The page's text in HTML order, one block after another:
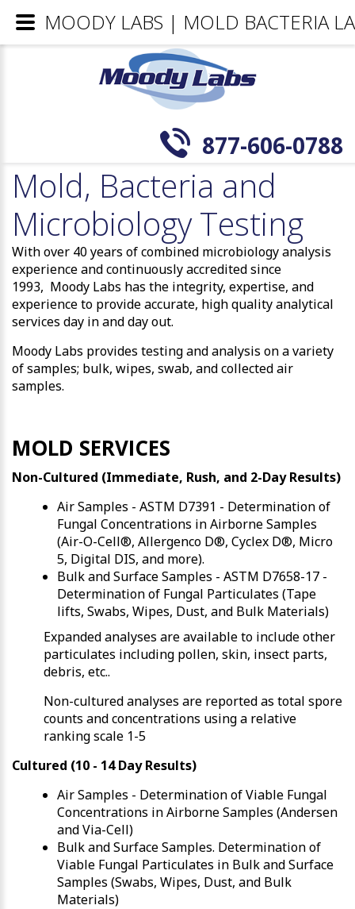
877-606-0788
Mold, Bacteria and
Microbiology Testing
With over 40 years of combined microbiology analysis
experience and continuously accredited since
1993, Moody Labs has the integrity, expertise, and
experience to provide accurate, high quality analytical
services day in and day out.
Moody Labs provides testing and analysis on a variety
of samples; bulk, wipes, swab, and collected air
samples.
MOLD SERVICES
Non-Cultured (Immediate, Rush, and 2-Day Results)
Air Samples - ASTM D7391 - Determination of
Fungal Concentrations in Airborne Samples
(Air-O-Cell®, Allergenco D®, Cyclex D®, Micro
5, Digital DIS, and more).
Bulk and Surface Samples - ASTM D7658-17 -
Determination of Fungal Particulates (Tape
lifts, Swabs, Wipes, Dust, and Bulk Materials)
Expanded analyses are available to include other
particulates including pollen, skin, insect parts,
debris, etc..
Non-cultured analyses are reported as total spore
counts and concentrations using a relative
ranking scale 1-5
Cultured (10 - 14 Day Results)
Air Samples - Determination of Viable Fungal
Concentrations in Airborne Samples (Andersen
and Via-Cell)
Bulk and Surface Samples. Determination of
Viable Fungal Particulates in Bulk and Surface
Samples (Swabs, Wipes, Dust, and Bulk
Materials)
MOODY LABS | MOLD BACTERIA